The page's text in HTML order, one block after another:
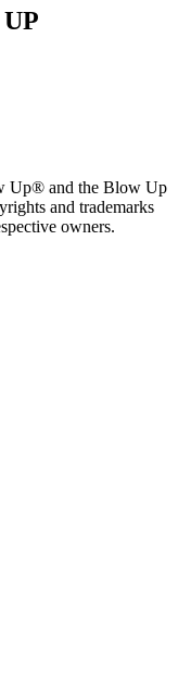
Up® and the Blow Up
and trademarks
owners.